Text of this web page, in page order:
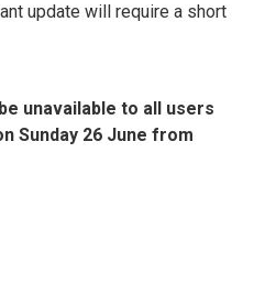
update will require a short
unavailable to all users
Sunday 26 June from